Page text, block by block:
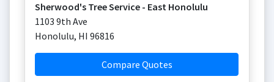
Sherwood's Tree Service - East Honolulu
1103 9th Ave
Honolulu, HI 96816
Compare Quotes